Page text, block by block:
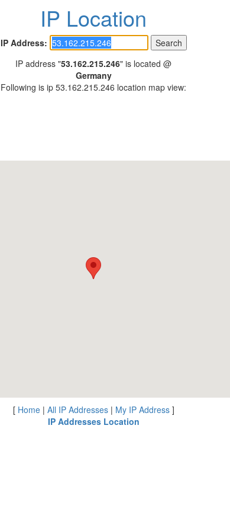
IP Location
IP Address:
IP address "53.162.215.246" is located @
Germany
Following is ip 53.162.215.246 location map view:
[ Home| All IP Addresses| My IP Address]
IP Addresses Location